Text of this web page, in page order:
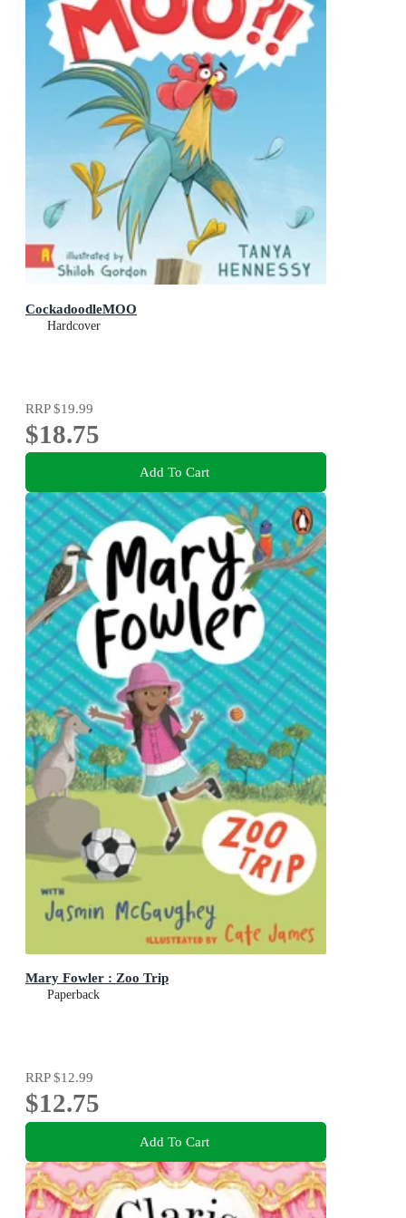
CockadoodleMOO
Hardcover
RRP$19.99
$18.75
Add To Cart
Mary Fowler : Zoo Trip
Paperback
RRP$12.99
$12.75
Add To Cart